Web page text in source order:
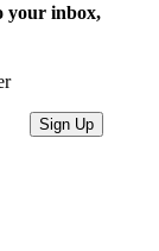
your inbox,